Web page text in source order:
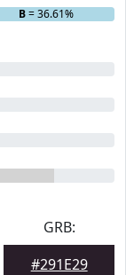
B= 36.61%
GRB:
#291E29